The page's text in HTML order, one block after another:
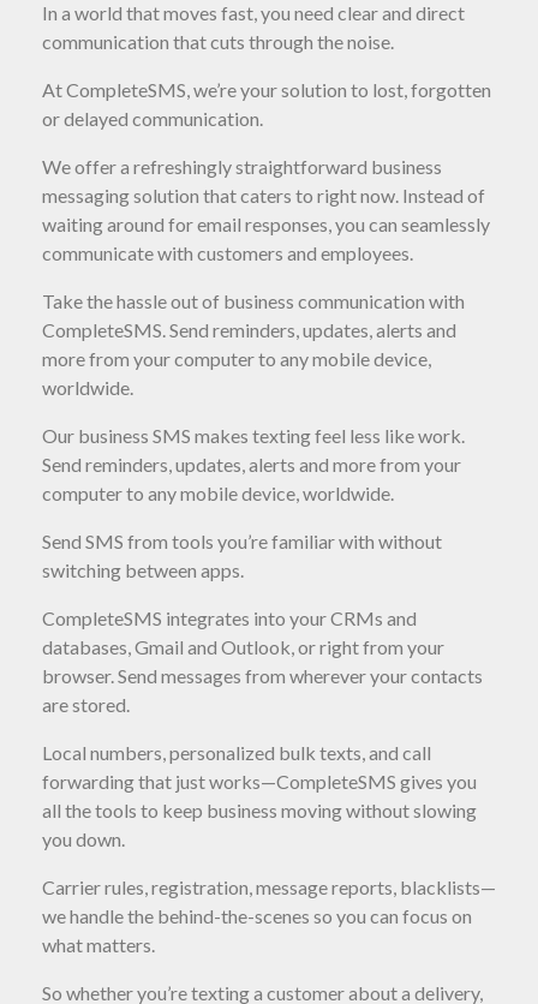
In a world that moves fast, you need clear and direct
communication that cuts through the noise.
At CompleteSMS, we’re your solution to lost, forgotten
or delayed communication.
We offer a refreshingly straightforward business
messaging solution that caters to right now. Instead of
waiting around for email responses, you can seamlessly
communicate with customers and employees.
Take the hassle out of business communication with
CompleteSMS. Send reminders, updates, alerts and
more from your computer to any mobile device,
worldwide.
Our business SMS makes texting feel less like work.
Send reminders, updates, alerts and more from your
computer to any mobile device, worldwide.
Send SMS from tools you’re familiar with without
switching between apps.
CompleteSMS integrates into your CRMs and
databases, Gmail and Outlook, or right from your
browser. Send messages from wherever your contacts
are stored.
Local numbers, personalized bulk texts, and call
forwarding that just works—CompleteSMS gives you
all the tools to keep business moving without slowing
you down.
Carrier rules, registration, message reports, blacklists—
we handle the behind-the-scenes so you can focus on
what matters.
So whether you’re texting a customer about a delivery,